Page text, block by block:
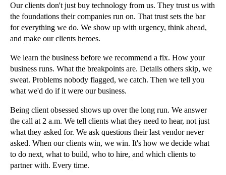
Our clients don't just buy technology from us. They trust us with
the foundations their companies run on. That trust sets the bar
for everything we do. We show up with urgency, think ahead,
and make our clients heroes.
We learn the business before we recommend a fix. How your
business runs. What the breakpoints are. Details others skip, we
sweat. Problems nobody flagged, we catch. Then we tell you
what we'd do if it were our business.
Being client obsessed shows up over the long run. We answer
the call at 2 a.m. We tell clients what they need to hear, not just
what they asked for. We ask questions their last vendor never
asked. When our clients win, we win. It's how we decide what
to do next, what to build, who to hire, and which clients to
partner with. Every time.